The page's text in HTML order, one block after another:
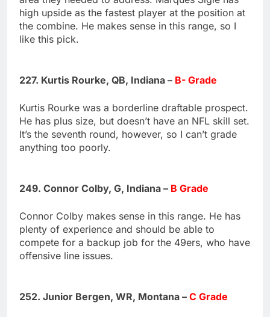
high upside as the fastest player at the position at
the combine. He makes sense in this range, so I
like this pick.
227. Kurtis Rourke, QB, Indiana – B- Grade
Kurtis Rourke was a borderline draftable prospect.
He has plus size, but doesn’t have an NFL skill set.
It’s the seventh round, however, so I can’t grade
anything too poorly.
249. Connor Colby, G, Indiana – B Grade
Connor Colby makes sense in this range. He has
plenty of experience and should be able to
compete for a backup job for the 49ers, who have
offensive line issues.
252. Junior Bergen, WR, Montana – C Grade